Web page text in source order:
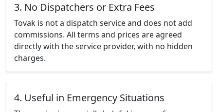
3. No Dispatchers or Extra Fees
Tovak is not a dispatch service and does not add
commissions. All terms and prices are agreed
directly with the service provider, with no hidden
charges.
4. Useful in Emergency Situations